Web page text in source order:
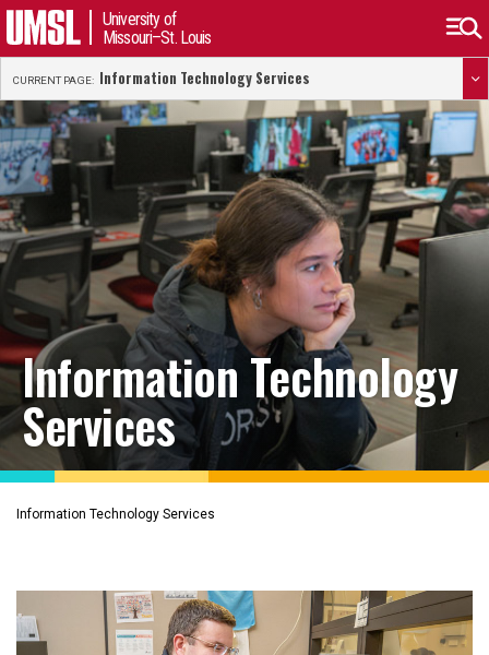
University of
Missouri–St. Louis
CURRENT PAGE: Information Technology Services
Information Technology
Services
Information Technology Services